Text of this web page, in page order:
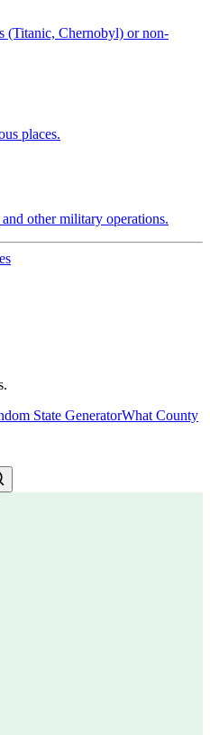
(Titanic, Chernobyl) or non-
places.
other military operations.
State GeneratorWhat County